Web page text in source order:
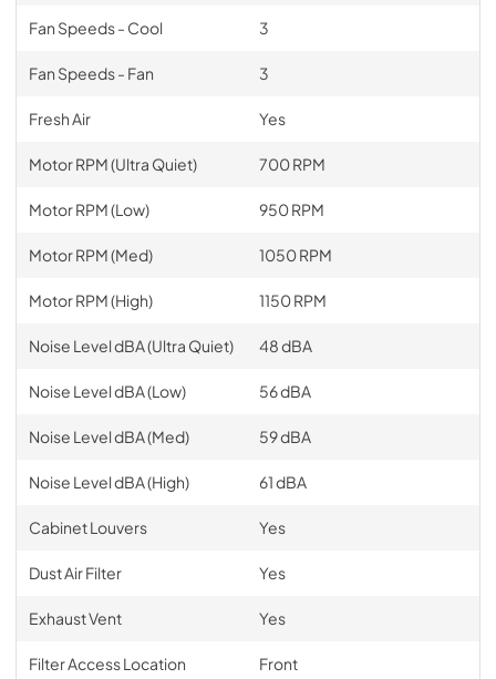
Fan Speeds - Cool 3
Fan Speeds - Fan 3
Fresh Air Yes
Motor RPM (Ultra Quiet) 700 RPM
Motor RPM (Low) 950 RPM
Motor RPM (Med) 1050 RPM
Motor RPM (High) 1150 RPM
Noise Level dBA (Ultra Quiet) 48 dBA
Noise Level dBA (Low) 56 dBA
Noise Level dBA (Med) 59 dBA
Noise Level dBA (High) 61 dBA
Cabinet Louvers Yes
Dust Air Filter Yes
Exhaust Vent Yes
Filter Access Location Front